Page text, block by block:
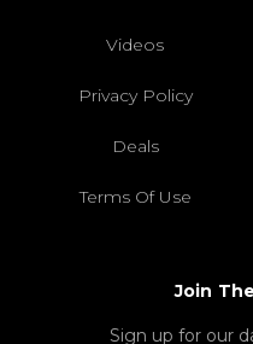
Videos
Privacy Policy
Deals
Terms Of Use
Join
Sign up for our